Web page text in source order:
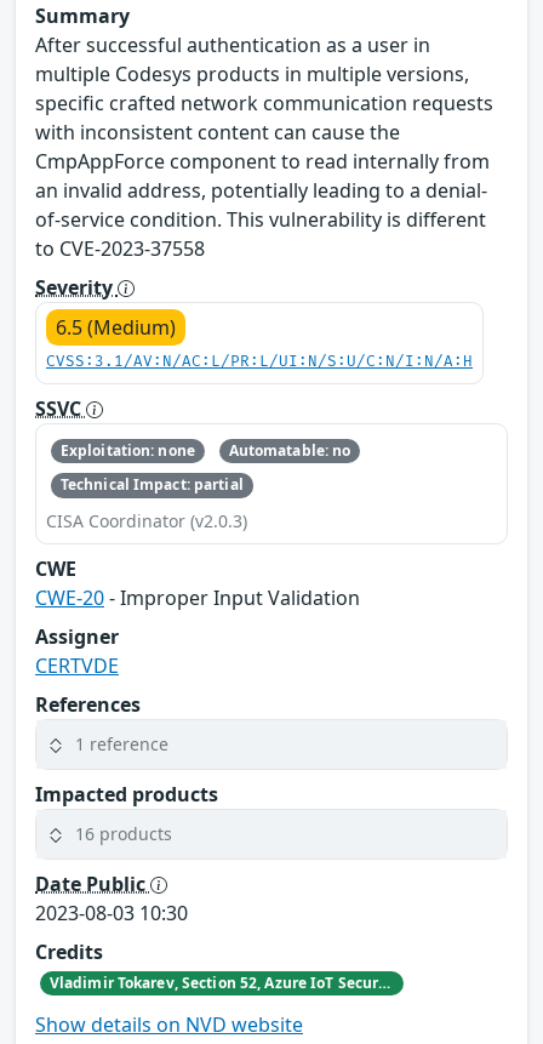
Summary
After successful authentication as a user in
multiple Codesys products in multiple versions,
specific crafted network communication requests
with inconsistent content can cause the
CmpAppForce component to read internally from
an invalid address, potentially leading to a denial-
of-service condition. This vulnerability is different
to CVE-2023-37558
Severity
6.5 (Medium)
CVSS:3.1/AV:N/AC:L/PR:L/UI:N/S:U/C:N/I:N/A:H
SSVC
Exploitation: none
Automatable: no
Technical Impact: partial
CISA Coordinator (v2.0.3)
CWE
CWE-20- Improper Input Validation
Assigner
CERTVDE
References
1 reference
Impacted products
16 products
Date Public
2023-08-03 10:30
Credits
Vladimir Tokarev, Section 52, Azure IoT Security at Microsoft
Show details on NVD website